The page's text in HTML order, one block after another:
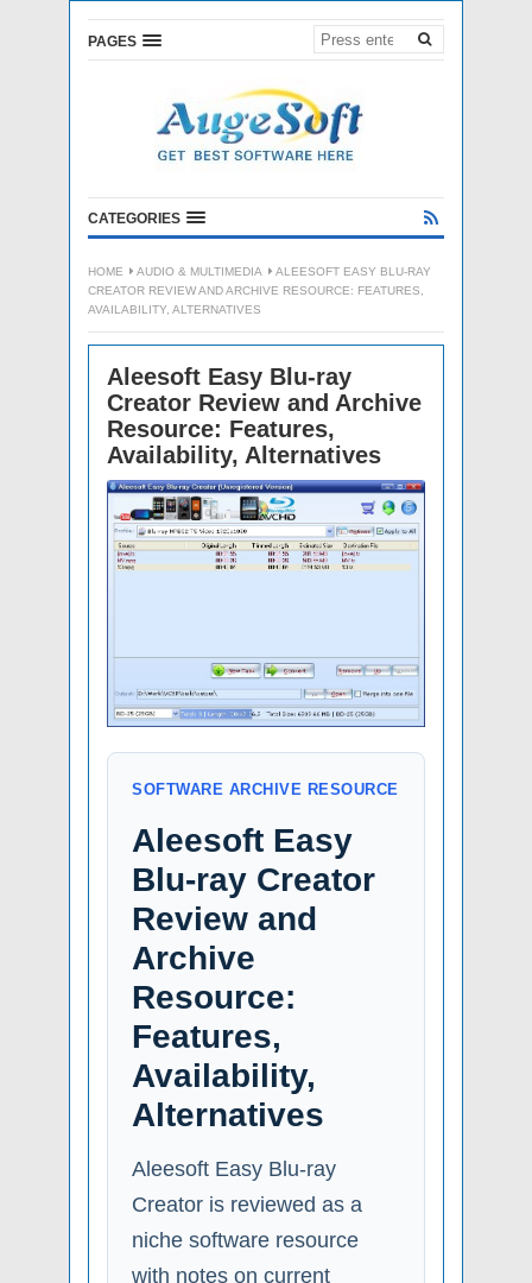
PAGES
CATEGORIES
HOME AUDIO & MULTIMEDIA
ALEESOFT EASY BLU-RAY
CREATOR REVIEW AND ARCHIVE RESOURCE: FEATURES,
AVAILABILITY, ALTERNATIVES
Aleesoft Easy Blu-ray
Creator Review and Archive
Resource: Features,
Availability, Alternatives
SOFTWARE ARCHIVE RESOURCE
Aleesoft Easy
Blu-ray Creator
Review and
Archive
Resource:
Features,
Availability,
Alternatives
Aleesoft Easy Blu-ray
Creator is reviewed as a
niche software resource
with notes on current